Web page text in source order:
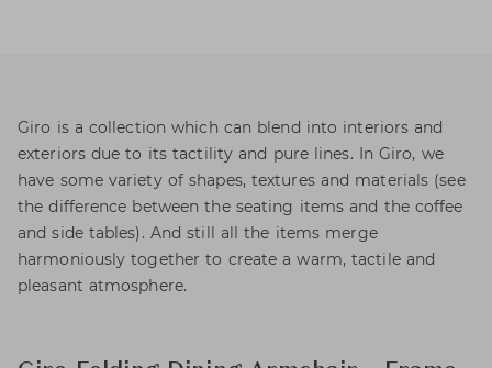
Giro is a collection which can blend into interiors and
exteriors due to its tactility and pure lines. In Giro, we
have some variety of shapes, textures and materials (see
the difference between the seating items and the coffee
and side tables). And still all the items merge
harmoniously together to create a warm, tactile and
pleasant atmosphere.